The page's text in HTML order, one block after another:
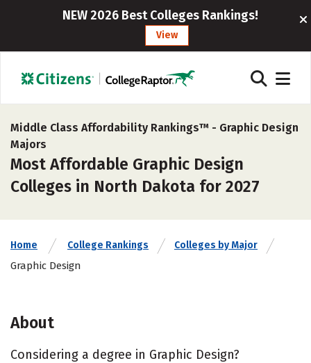
NEW 2026 Best Colleges Rankings!
View
Middle Class Affordability Rankings™ - Graphic Design
Majors
Most Affordable Graphic Design
Colleges in North Dakota for 2027
Home College Rankings Colleges by Major
Graphic Design
About
Considering a degree in Graphic Design?